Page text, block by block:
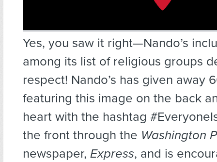
Yes, you saw it right—Nando’s
among its list of religious groups
respect! Nando’s has given away
featuring this image on the back
heart with the hashtag
the front through the Washington
newspaper, Express, and is